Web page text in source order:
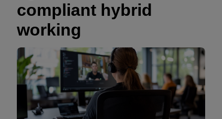
compliant hybrid
working